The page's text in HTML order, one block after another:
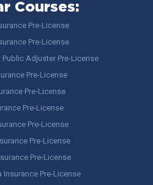
Courses:
Pre-License
Pre-License
Adjuster Pre-License
Pre-License
Pre-License
Pre-License
Pre-License
Pre-License
Pre-License
Insurance Pre-License